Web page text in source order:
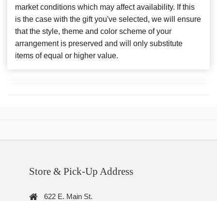
market conditions which may affect availability. If this
is the case with the gift you've selected, we will ensure
that the style, theme and color scheme of your
arrangement is preserved and will only substitute
items of equal or higher value.
Store & Pick-Up Address
622 E. Main St.